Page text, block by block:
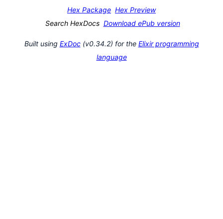
Hex Package Hex Preview
Search HexDocs Download ePub version
Built using ExDoc(v0.34.2) for the Elixir programming
language